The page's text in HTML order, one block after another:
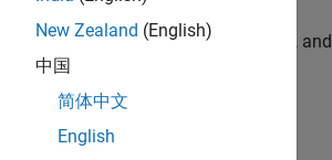
personalized job opportunities, stories, and
company updates.
Join today
New Zealand (English)
中国
简体中文
English